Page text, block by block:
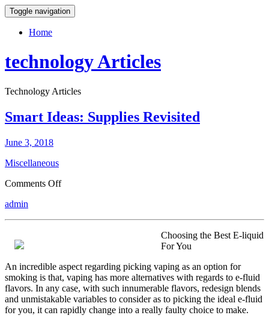
Toggle navigation
Home
technology Articles
Technology Articles
Smart Ideas: Supplies Revisited
June 3, 2018
Miscellaneous
Comments Offon
admin
Choosing the Best E-liquid
For You
An incredible aspect regarding picking vaping as an option for
smoking is that, vaping has more alternatives with regards to e-fluid
flavors. In any case, with such innumerable flavors, redesign blends
and unmistakable variables to consider as to picking the ideal e-fluid
for you, it can rapidly change into a really faulty choice to make.